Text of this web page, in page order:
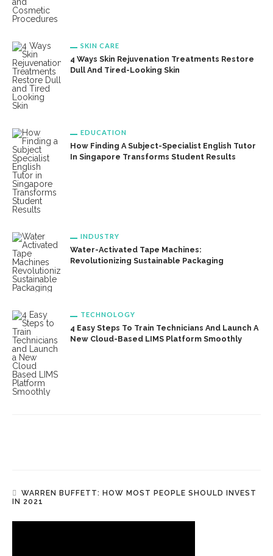
SKIN CARE
4 Ways Skin Rejuvenation Treatments Restore
Dull And Tired-Looking Skin
EDUCATION
How Finding A Subject-Specialist English Tutor
In Singapore Transforms Student Results
INDUSTRY
Water-Activated Tape Machines:
Revolutionizing Sustainable Packaging
TECHNOLOGY
4 Easy Steps To Train Technicians And Launch A
New Cloud-Based LIMS Platform Smoothly
WARREN BUFFETT: HOW MOST PEOPLE SHOULD INVEST
IN 2021